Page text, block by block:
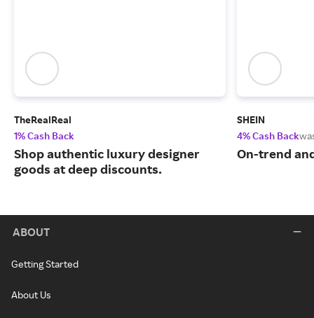
TheRealReal
1% Cash Back
Shop authentic luxury designer
goods at deep discounts.
SHEIN
4% Cash Back
On-trend
ABOUT
Getting Started
About Us